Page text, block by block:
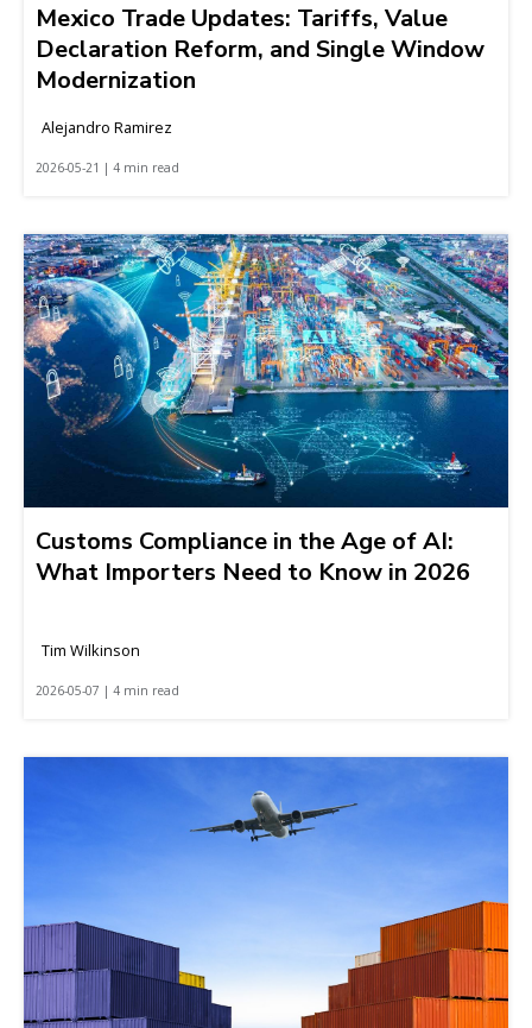
Mexico Trade Updates: Tariffs, Value
Declaration Reform, and Single Window
Modernization
Alejandro Ramirez
2026-05-21 | 4 min read
Customs Compliance in the Age of AI:
What Importers Need to Know in 2026
Tim Wilkinson
2026-05-07 | 4 min read